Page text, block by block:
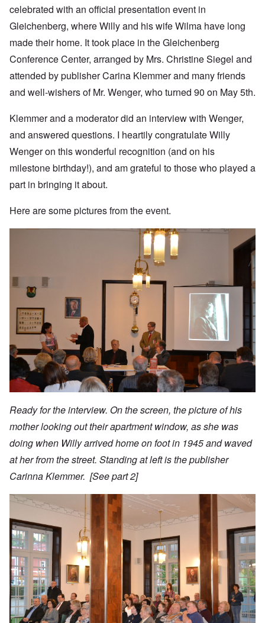
celebrated with an official presentation event in
Gleichenberg, where Willy and his wife Wilma have long
made their home. It took place in the Gleichenberg
Conference Center, arranged by Mrs. Christine Siegel and
attended by publisher Carina Klemmer and many friends
and well-wishers of Mr. Wenger, who turned 90 on May 5th.
Klemmer and a moderator did an interview with Wenger,
and answered questions. I heartily congratulate Willy
Wenger on this wonderful recognition (and on his
milestone birthday!), and am grateful to those who played a
part in bringing it about.
Here are some pictures from the event.
Ready for the interview. On the screen, the picture of his
mother looking out their apartment window, as she was
doing when Willy arrived home on foot in 1945 and waved
at her from the street. Standing at left is the publisher
Carinna Klemmer. [Seepart 2]